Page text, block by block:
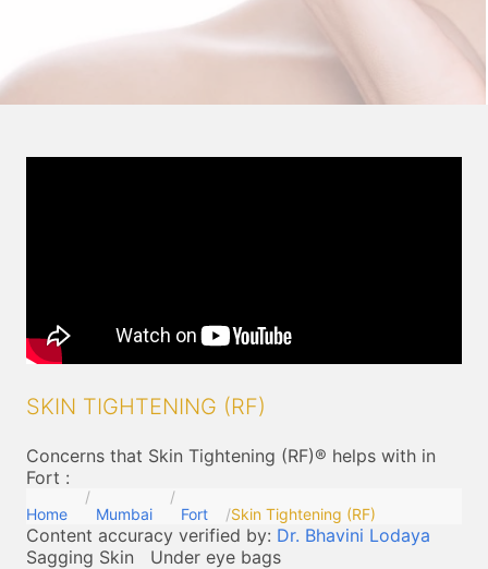
SKIN TIGHTENING (RF)
Concerns that Skin Tightening (RF)® helps with in
Fort :
Home Mumbai Fort Skin Tightening (RF)
Content accuracy verified by: Dr. Bhavini Lodaya
Sagging Skin
Under eye bags